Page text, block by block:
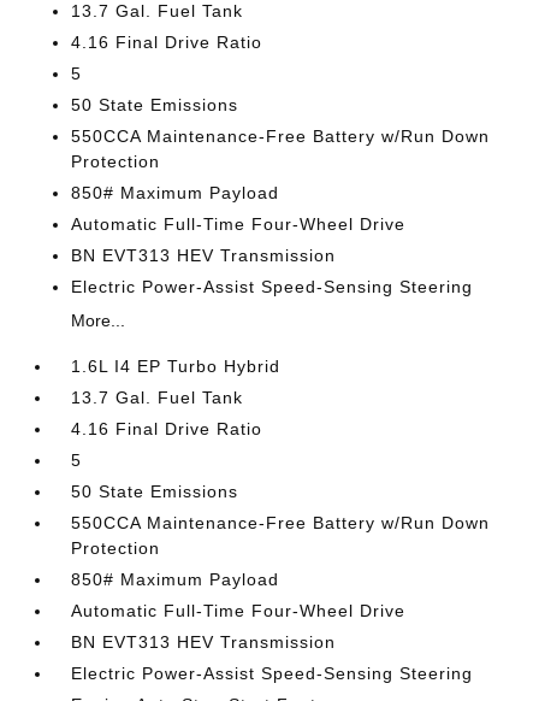
13.7 Gal. Fuel Tank
4.16 Final Drive Ratio
5
50 State Emissions
550CCA Maintenance-Free Battery w/Run Down
Protection
850# Maximum Payload
Automatic Full-Time Four-Wheel Drive
BN EVT313 HEV Transmission
Electric Power-Assist Speed-Sensing Steering
More...
1.6L I4 EP Turbo Hybrid
13.7 Gal. Fuel Tank
4.16 Final Drive Ratio
5
50 State Emissions
550CCA Maintenance-Free Battery w/Run Down
Protection
850# Maximum Payload
Automatic Full-Time Four-Wheel Drive
BN EVT313 HEV Transmission
Electric Power-Assist Speed-Sensing Steering